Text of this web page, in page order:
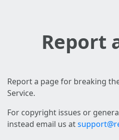
Report
Report a page for breaking
Service.
For copyright issues or
instead email us at